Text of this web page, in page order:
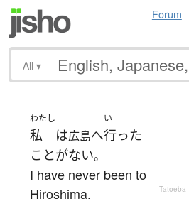
Forum
All ▾
わたし
私 は広島へ
い
行った
ことがない。
I have never been to
Hiroshima.
— Tatoeba